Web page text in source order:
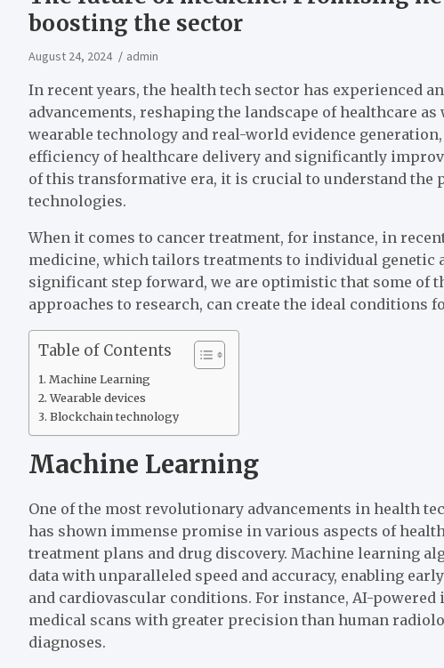
boosting the sector
August 24, 2024 admin
In recent years, the health tech sector has experienced
advancements, reshaping the landscape of healthcare
wearable technology and real-world evidence
efficiency of healthcare delivery and significantly
of this transformative era, it is crucial to understand the
technologies.
When it comes to cancer treatment, for instance, in
medicine, which tailors treatments to individual
significant step forward, we are optimistic that some of
approaches to research, can create the ideal conditions
Table of Contents
Machine Learning
Wearable devices
Blockchain technology
Machine Learning
One of the most revolutionary advancements in health
has shown immense promise in various aspects of
treatment plans and drug discovery. Machine learning
data with unparalleled speed and accuracy, enabling
and cardiovascular conditions. For instance, AI-
medical scans with greater precision than human
diagnoses.